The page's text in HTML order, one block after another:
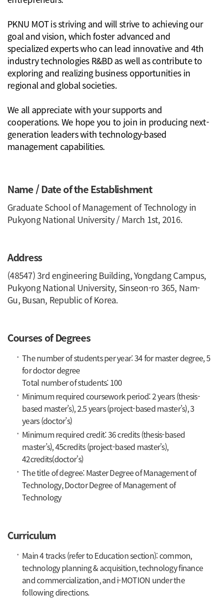
PKNU MOT is striving and will strive to achieving our
goal and vision, which foster advanced and
specialized experts who can lead innovative and 4th
industry technologies R&BD as well as contribute to
exploring and realizing business opportunities in
regional and global societies.
We all appreciate with your supports and
cooperations. We hope you to join in producing next-
generation leaders with technology-based
management capabilities.
Name / Date of the Establishment
Graduate School of Management of Technology in
Pukyong National University / March 1st, 2016.
Address
(48547) 3rd engineering Building, Yongdang Campus,
Pukyong National University, Sinseon-ro 365, Nam-
Gu, Busan, Republic of Korea.
Courses of Degrees
The number of students per year: 34 for master degree, 5
for doctor degree
Total number of students: 100
Minimum required coursework period: 2 years (thesis-
based master’s), 2.5 years (project-based master’s), 3
years (doctor’s)
Minimum required credit: 36 credits (thesis-based
master’s), 45credits (project-based master’s),
42credits(doctor’s)
The title of degree: Master Degree of Management of
Technology, Doctor Degree of Management of
Technology
Curriculum
Main 4 tracks (refer to Education section): common,
technology planning & acquisition, technology finance
and commercialization, and i-MOTION under the
following directions.